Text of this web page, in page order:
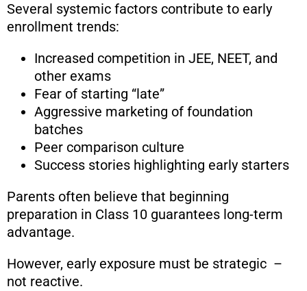
Several systemic factors contribute to early
enrollment trends:
Increased competition in JEE, NEET, and
other exams
Fear of starting “late”
Aggressive marketing of foundation
batches
Peer comparison culture
Success stories highlighting early starters
Parents often believe that beginning
preparation in Class 10 guarantees long-term
advantage.
However, early exposure must be strategic –
not reactive.